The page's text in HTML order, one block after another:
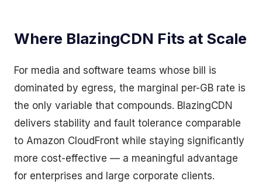
Where BlazingCDN Fits at Scale
For media and software teams whose bill is
dominated by egress, the marginal per-GB rate is
the only variable that compounds. BlazingCDN
delivers stability and fault tolerance comparable
to Amazon CloudFront while staying significantly
more cost-effective — a meaningful advantage
for enterprises and large corporate clients.